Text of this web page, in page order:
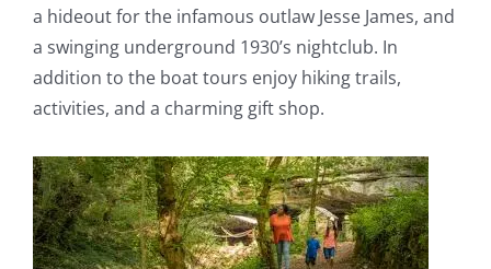
a hideout for the infamous outlaw Jesse James, and
a swinging underground 1930’s nightclub. In
addition to the boat tours enjoy hiking trails,
activities, and a charming gift shop.